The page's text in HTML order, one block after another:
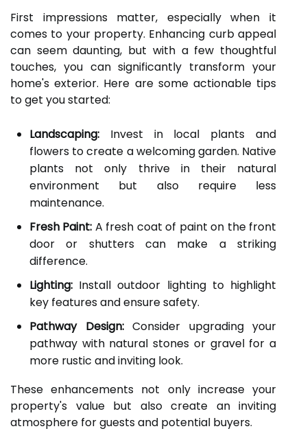
First impressions matter, especially when it
comes to your property. Enhancing curb appeal
can seem daunting, but with a few thoughtful
touches, you can significantly transform your
home's exterior. Here are some actionable tips
to get you started:
Landscaping: Invest in local plants and
flowers to create a welcoming garden. Native
plants not only thrive in their natural
environment but also require less
maintenance.
Fresh Paint: A fresh coat of paint on the front
door or shutters can make a striking
difference.
Lighting: Install outdoor lighting to highlight
key features and ensure safety.
Pathway Design:Consider upgrading your
pathway with natural stones or gravel for a
more rustic and inviting look.
These enhancements not only increase your
property's value but also create an inviting
atmosphere for guests and potential buyers.